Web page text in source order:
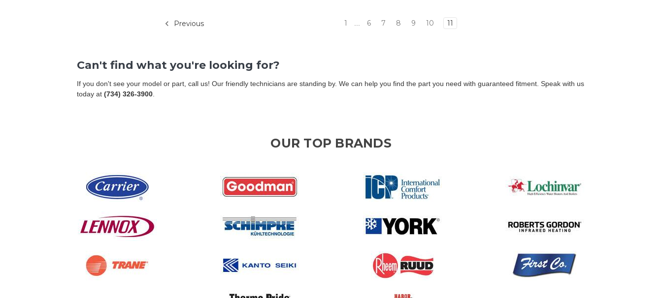
Previous 1 6 7 8 9 10 11
Can't find what you're looking for?
If you don't see your model or part, call us! Our friendly technicians are standing by. We can help you find the part you need with guaranteed fitment. Speak with us
today at (734) 326-3900
OUR TOP BRANDS